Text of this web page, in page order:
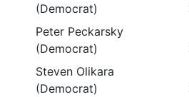
(Democrat)
Peter Peckarsky
(Democrat)
Steven Olikara
(Democrat)